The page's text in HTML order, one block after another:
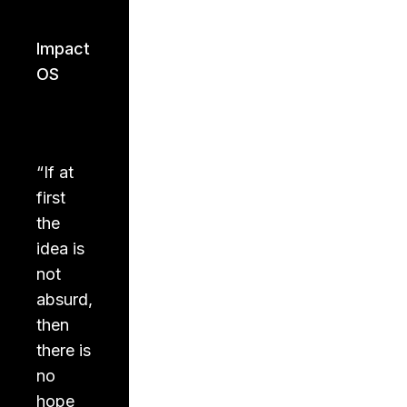
Impact
OS
“If at
first
the
idea is
not
absurd,
then
there is
no
hope